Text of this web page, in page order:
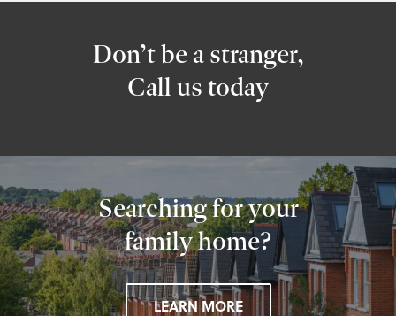
Don’t be a stranger,
Call us today
Searching for your
family home?
LEARN MORE